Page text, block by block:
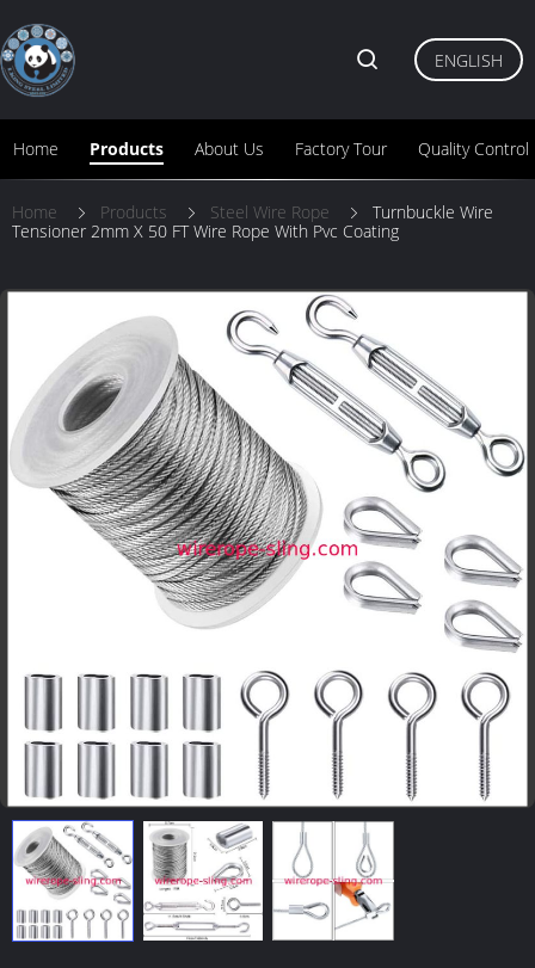
Home Products About Us Factory Tour Quality Control
ENGLISH
Home Products Steel Wire Rope
Turnbuckle Wire
Tensioner 2mm X 50 FT Wire Rope With Pvc Coating